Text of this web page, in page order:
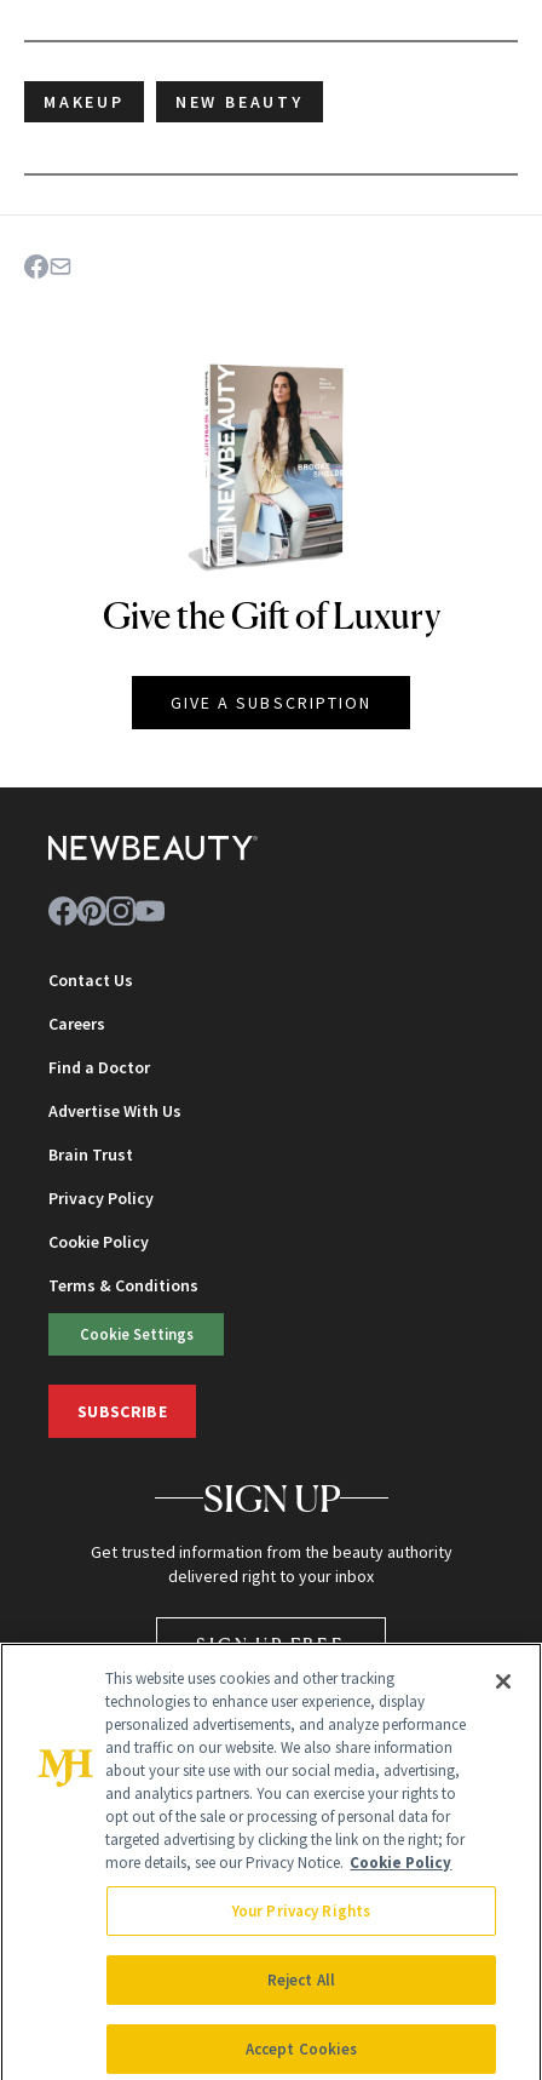
MAKEUP NEW BEAUTY
NEWBEAUTY
Give the Gift of Luxury
GIVE A SUBSCRIPTION
Contact Us
Careers
Find a Doctor
Advertise With Us
Brain Trust
Privacy Policy
Cookie Policy
Terms & Conditions
Cookie Settings
SUBSCRIBE
SIGN UP
Get trusted information from the beauty authority
delivered right to your inbox
SIGN UP FREE
Global Headquarters
NewBeauty may earn a portion of sales from products that are
purchased through our site as part of our affiliate partnerships with
All Rights Reserved
This website uses cookies and other tracking
technologies to enhance user experience, display
personalized advertisements, and analyze performance
and traffic on our website. We also share information
about your site use with our social media, advertising,
and analytics partners. You can exercise your rights to
opt out of the sale or processing of personal data for
targeted advertising by clicking the link on the right; for
more details, see our Privacy Notice. Cookie Policy
Your Privacy Rights
Reject All
Accept Cookies